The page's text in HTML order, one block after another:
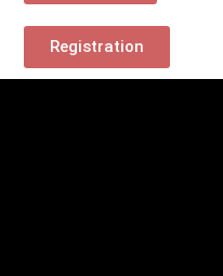
Registration